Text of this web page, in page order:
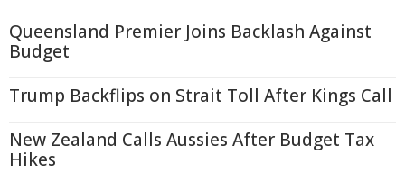
Queensland Premier Joins Backlash Against
Budget
Trump Backflips on Strait Toll After Kings Call
New Zealand Calls Aussies After Budget Tax
Hikes